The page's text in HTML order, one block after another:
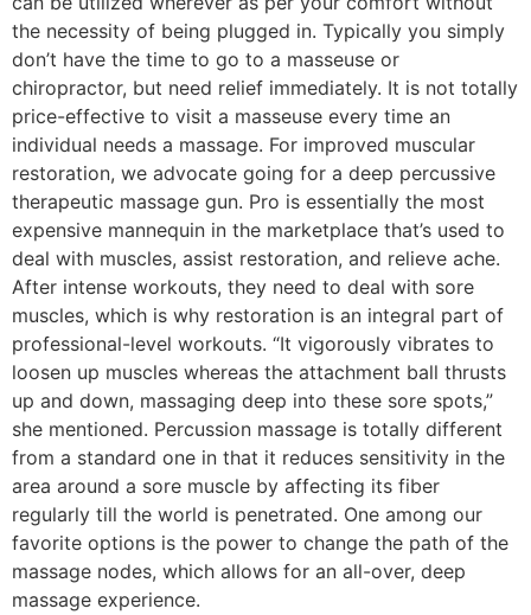
the necessity of being plugged in. Typically you simply
don’t have the time to go to a masseuse or
chiropractor, but need relief immediately. It is not totally
price-effective to visit a masseuse every time an
individual needs a massage. For improved muscular
restoration, we advocate going for a deep percussive
therapeutic massage gun. Pro is essentially the most
expensive mannequin in the marketplace that’s used to
deal with muscles, assist restoration, and relieve ache.
After intense workouts, they need to deal with sore
muscles, which is why restoration is an integral part of
professional-level workouts. “It vigorously vibrates to
loosen up muscles whereas the attachment ball thrusts
up and down, massaging deep into these sore spots,”
she mentioned. Percussion massage is totally different
from a standard one in that it reduces sensitivity in the
area around a sore muscle by affecting its fiber
regularly till the world is penetrated. One among our
favorite options is the power to change the path of the
massage nodes, which allows for an all-over, deep
massage experience.